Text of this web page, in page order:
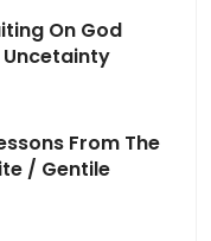
On God
Uncetainty
From The
/ Gentile